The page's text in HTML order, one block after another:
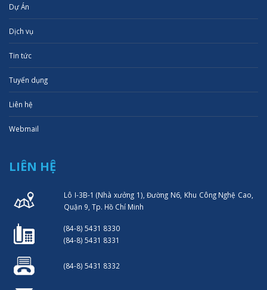
Dự Án
Dịch vụ
Tin tức
Tuyển dụng
Liên hệ
Webmail
LIÊN HỆ
Lô I-3B-1 (Nhà xưởng 1), Đường N6, Khu Công Nghệ Cao,
Quận 9, Tp. Hồ Chí Minh
(84-8) 5431 8330
(84-8) 5431 8331
(84-8) 5431 8332